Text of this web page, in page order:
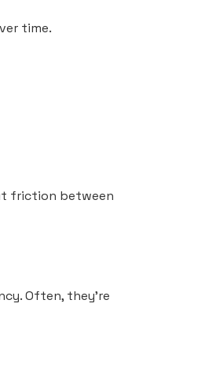
time.
friction between
Often, they’re